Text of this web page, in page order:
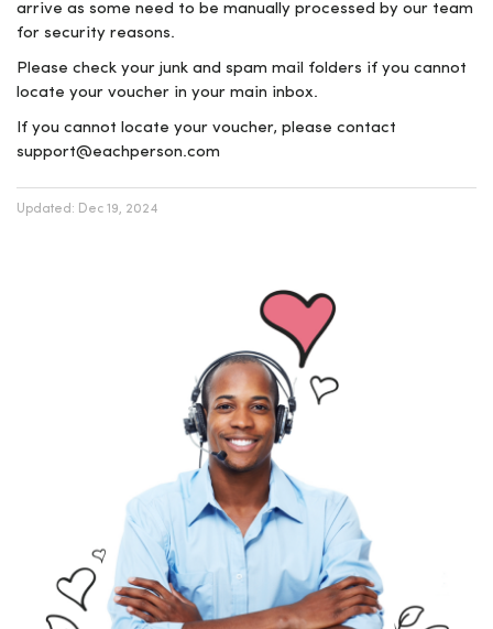
arrive as some need to be manually processed by our team
for security reasons.
Please check your junk and spam mail folders if you cannot
locate your voucher in your main inbox.
If you cannot locate your voucher, please contact
support@eachperson.com
Updated: Dec 19, 2024